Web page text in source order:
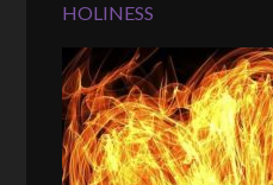
HOLINESS